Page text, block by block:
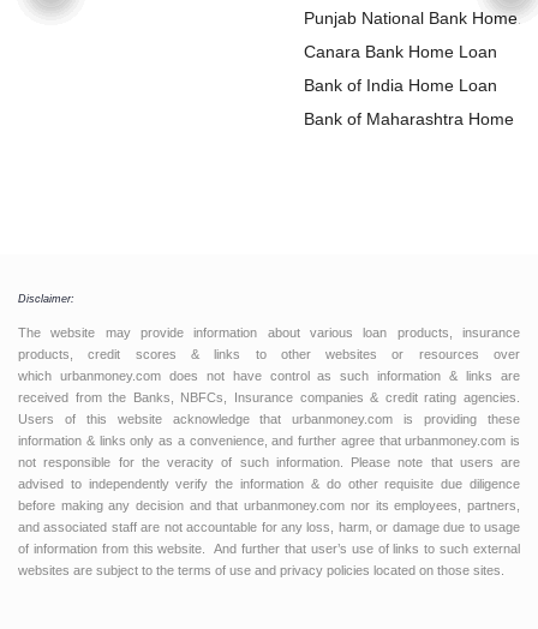
Punjab National Bank Home
Loan
Canara Bank Home Loan
Bank of India Home Loan
Bank of Maharashtra Home
Disclaimer:
The website may provide information about various loan products, insurance
products, credit scores & links to other websites or resources over
which urbanmoney.com does not have control as such information & links are
received from the Banks, NBFCs, Insurance companies & credit rating agencies.
Users of this website acknowledge that urbanmoney.com is providing these
information & links only as a convenience, and further agree that urbanmoney.com is
not responsible for the veracity of such information. Please note that users are
advised to independently verify the information & do other requisite due diligence
before making any decision and that urbanmoney.com nor its employees, partners,
and associated staff are not accountable for any loss, harm, or damage due to usage
of information from this website. And further that user’s use of links to such external
websites are subject to the terms of use and privacy policies located on those sites.